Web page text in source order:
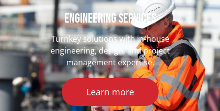
ENGINEERING SERVICES
Turnkey solutions with in-house
engineering, design, and project
management expertise.
Learn more